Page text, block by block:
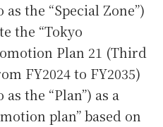
the “Special Zone”)
the “Tokyo
Plan 21 (Third
FY2024 to FY2035)
the “Plan”) as a
plan” based on